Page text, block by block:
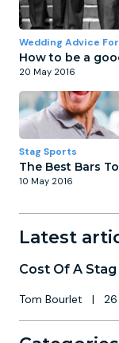
Wedding Advice
How to be a
20 May 2016
Stag Sports
The Best Bars
10 May 2016
Latest
Cost Of A Stag
Tom Bourlet |